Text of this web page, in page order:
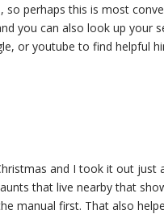
so perhaps this is most
you can also look up your
or youtube to find helpful
and I took it out just
that live nearby that
manual first. That also